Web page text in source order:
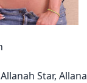
Star, Allana